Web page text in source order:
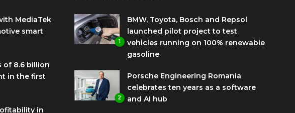
MediaTek
smart
of 8.6 billion
in the first
in
1
BMW, Toyota, Bosch and Repsol
launched pilot project to test
vehicles running on 100% renewable
gasoline
2
Porsche Engineering Romania
celebrates ten years as a software
and AI hub